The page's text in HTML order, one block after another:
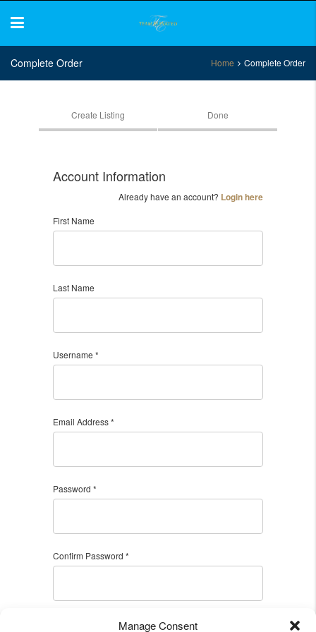
Manage Consent
Complete Order Home Complete Order
Create Listing Done
Account Information
Already have an account? Login here
First Name
Last Name
Username *
Email Address *
Password *
Confirm Password *